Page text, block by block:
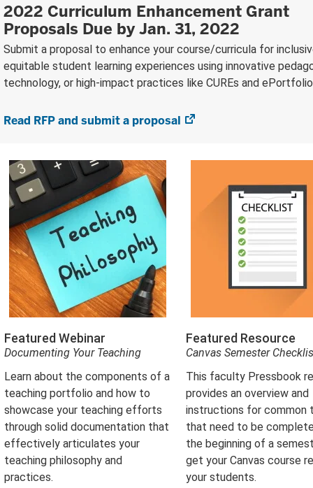
2022 Curriculum Enhancement Grant
Proposals Due by Jan. 31, 2022
Submit a proposal to enhance your course/curricula for
equitable student learning experiences using innovative
technology, or high-impact practices like CUREs and
Read RFP and submit a proposal
(opens
Featured Webinar
Documenting Your Teaching
Learn about the components of a
teaching portfolio and how to
showcase your teaching efforts
through solid documentation that
effectively articulates your
teaching philosophy and
practices.
Featured Resource
Canvas Semester
This faculty Pressbook
provides an overview and
instructions for common
that need to be
the beginning of a
get your Canvas course
your students.